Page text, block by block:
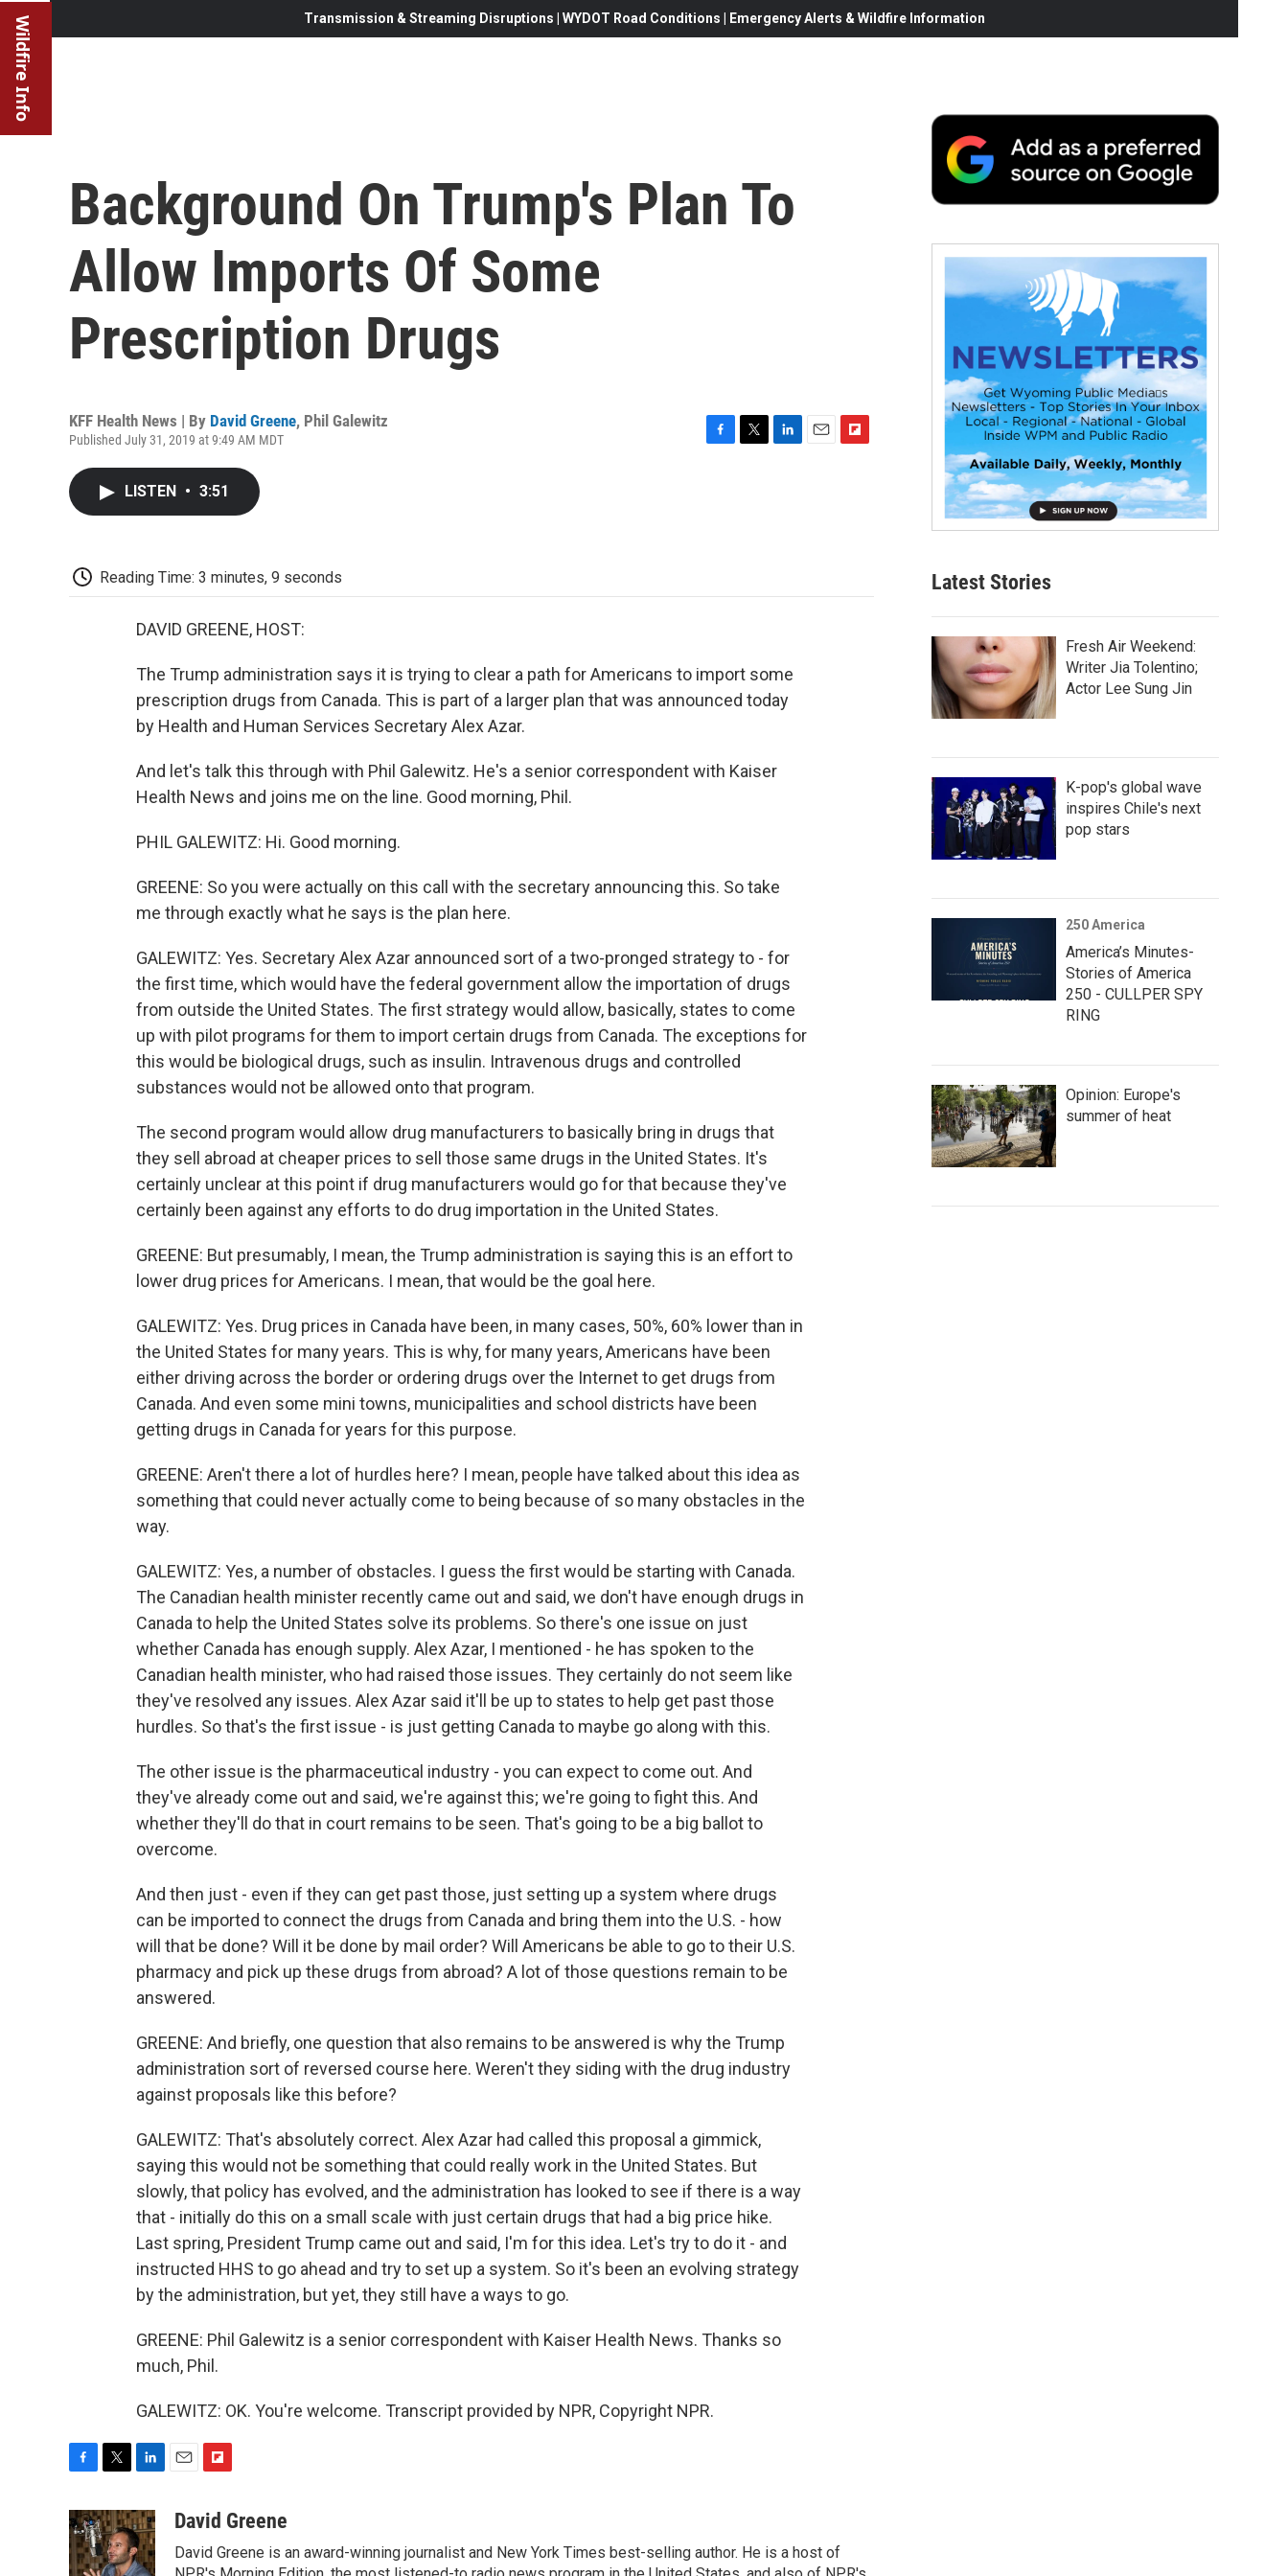
Wildfire Info Transmission & Streaming Disruptions | WYDOT Road Conditions | Emergency Alerts & Wildfire Information
Background On Trump's Plan To
Allow Imports Of Some
Prescription Drugs
KFF Health News | By David Greene, Phil Galewitz
Published July 31, 2019 at 9:49 AM MDT
LISTEN • 3:51
Reading Time: 3 minutes, 9 seconds
DAVID GREENE, HOST:
The Trump administration says it is trying to clear a path for Americans to import some
prescription drugs from Canada. This is part of a larger plan that was announced today
by Health and Human Services Secretary Alex Azar.
And let's talk this through with Phil Galewitz. He's a senior correspondent with Kaiser
Health News and joins me on the line. Good morning, Phil.
PHIL GALEWITZ: Hi. Good morning.
GREENE: So you were actually on this call with the secretary announcing this. So take
me through exactly what he says is the plan here.
GALEWITZ: Yes. Secretary Alex Azar announced sort of a two-pronged strategy to - for
the first time, which would have the federal government allow the importation of drugs
from outside the United States. The first strategy would allow, basically, states to come
up with pilot programs for them to import certain drugs from Canada. The exceptions for
this would be biological drugs, such as insulin. Intravenous drugs and controlled
substances would not be allowed onto that program.
The second program would allow drug manufacturers to basically bring in drugs that
they sell abroad at cheaper prices to sell those same drugs in the United States. It's
certainly unclear at this point if drug manufacturers would go for that because they've
certainly been against any efforts to do drug importation in the United States.
GREENE: But presumably, I mean, the Trump administration is saying this is an effort to
lower drug prices for Americans. I mean, that would be the goal here.
GALEWITZ: Yes. Drug prices in Canada have been, in many cases, 50%, 60% lower than in
the United States for many years. This is why, for many years, Americans have been
either driving across the border or ordering drugs over the Internet to get drugs from
Canada. And even some mini towns, municipalities and school districts have been
getting drugs in Canada for years for this purpose.
GREENE: Aren't there a lot of hurdles here? I mean, people have talked about this idea as
something that could never actually come to being because of so many obstacles in the
way.
GALEWITZ: Yes, a number of obstacles. I guess the first would be starting with Canada.
The Canadian health minister recently came out and said, we don't have enough drugs in
Canada to help the United States solve its problems. So there's one issue on just
whether Canada has enough supply. Alex Azar, I mentioned - he has spoken to the
Canadian health minister, who had raised those issues. They certainly do not seem like
they've resolved any issues. Alex Azar said it'll be up to states to help get past those
hurdles. So that's the first issue - is just getting Canada to maybe go along with this.
The other issue is the pharmaceutical industry - you can expect to come out. And
they've already come out and said, we're against this; we're going to fight this. And
whether they'll do that in court remains to be seen. That's going to be a big ballot to
overcome.
And then just - even if they can get past those, just setting up a system where drugs
can be imported to connect the drugs from Canada and bring them into the U.S. - how
will that be done? Will it be done by mail order? Will Americans be able to go to their U.S.
pharmacy and pick up these drugs from abroad? A lot of those questions remain to be
answered.
GREENE: And briefly, one question that also remains to be answered is why the Trump
administration sort of reversed course here. Weren't they siding with the drug industry
against proposals like this before?
GALEWITZ: That's absolutely correct. Alex Azar had called this proposal a gimmick,
saying this would not be something that could really work in the United States. But
slowly, that policy has evolved, and the administration has looked to see if there is a way
that - initially do this on a small scale with just certain drugs that had a big price hike.
Last spring, President Trump came out and said, I'm for this idea. Let's try to do it - and
instructed HHS to go ahead and try to set up a system. So it's been an evolving strategy
by the administration, but yet, they still have a ways to go.
GREENE: Phil Galewitz is a senior correspondent with Kaiser Health News. Thanks so
much, Phil.
GALEWITZ: OK. You're welcome. Transcript provided by NPR, Copyright NPR.
c
e
b
i
t
t
n
k
e
a
i
b
David Greene
David Greene is an award-winning journalist and New York Times best-selling author. He is a host of
Latest Stories
Fresh Air Weekend:
Writer Jia Tolentino;
Actor Lee Sung Jin
K-pop's global wave
inspires Chile's next
pop stars
250 America
America’s Minutes-
Stories of America
250 - CULLPER SPY
RING
Opinion: Europe's
summer of heat